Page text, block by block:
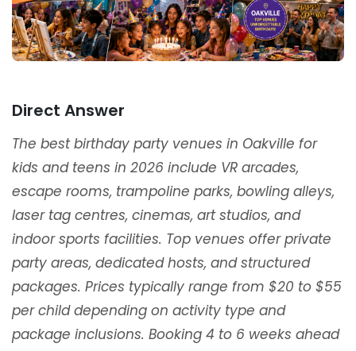
Direct Answer
The best birthday party venues in Oakville for
kids and teens in 2026 include VR arcades,
escape rooms, trampoline parks, bowling alleys,
laser tag centres, cinemas, art studios, and
indoor sports facilities. Top venues offer private
party areas, dedicated hosts, and structured
packages. Prices typically range from $20 to $55
per child depending on activity type and
package inclusions. Booking 4 to 6 weeks ahead